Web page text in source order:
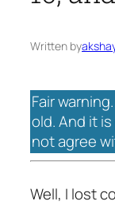
Written by
Fair
old. And it
not agree
Well, I lost